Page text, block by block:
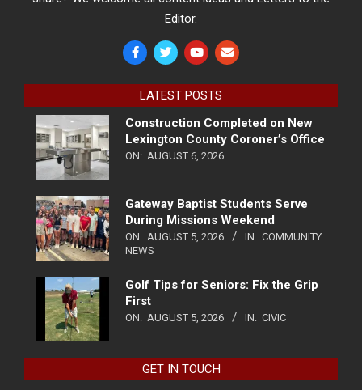
Editor.
LATEST POSTS
Construction Completed on New
Lexington County Coroner’s Office
ON: AUGUST 6, 2026
Gateway Baptist Students Serve
During Missions Weekend
ON: AUGUST 5, 2026 IN: COMMUNITY
NEWS
Golf Tips for Seniors: Fix the Grip
First
ON: AUGUST 5, 2026 IN: CIVIC
GET IN TOUCH